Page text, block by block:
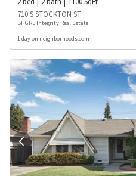
710 S STOCKTON ST
BHGRE Integrity Real Estate
1 day on neighborhoods.com